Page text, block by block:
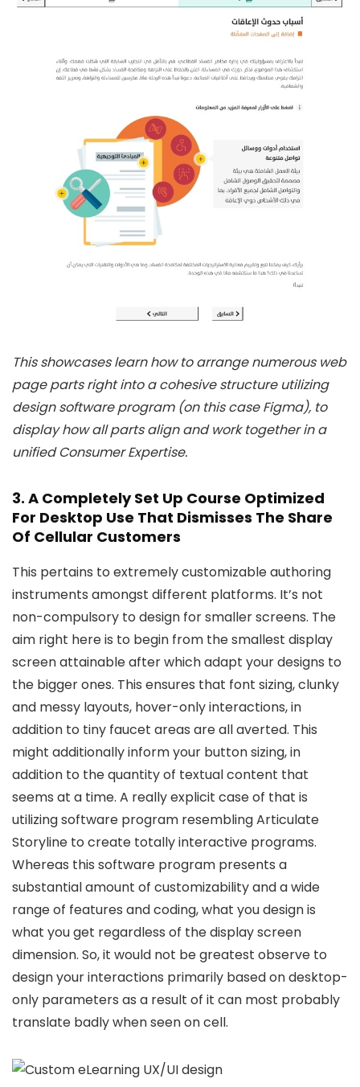
This showcases learn how to arrange numerous web
page parts right into a cohesive structure utilizing
design software program (on this case Figma), to
display how all parts align and work together in a
unified Consumer Expertise.
3. A Completely Set Up Course Optimized
For Desktop Use That Dismisses The Share
Of Cellular Customers
This pertains to extremely customizable authoring
instruments amongst different platforms. It’s not
non-compulsory to design for smaller screens. The
aim right here is to begin from the smallest display
screen attainable after which adapt your designs to
the bigger ones. This ensures that font sizing, clunky
and messy layouts, hover-only interactions, in
addition to tiny faucet areas are all averted. This
might additionally inform your button sizing, in
addition to the quantity of textual content that
seems at a time. A really explicit case of that is
utilizing software program resembling Articulate
Storyline to create totally interactive programs.
Whereas this software program presents a
substantial amount of customizability and a wide
range of features and coding, what you design is
what you get regardless of the display screen
dimension. So, it would not be greatest observe to
design your interactions primarily based on desktop-
only parameters as a result of it can most probably
translate badly when seen on cell.